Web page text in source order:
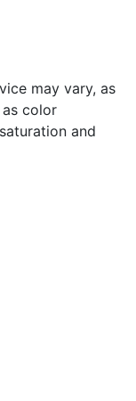
may vary, as
color
and